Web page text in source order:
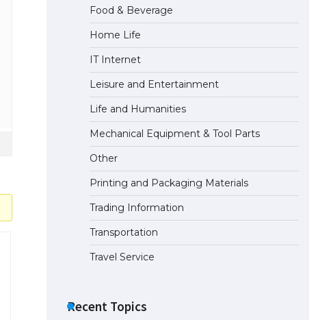
April 22, 2022
The Ultimate Guide to US Student
Visa Eligibility
Food & Beverage
Home Life
IT Internet
Leisure and Entertainment
Life and Humanities
Mechanical Equipment & Tool Parts
Other
Printing and Packaging Materials
Trading Information
Transportation
Travel Service
Recent Topics